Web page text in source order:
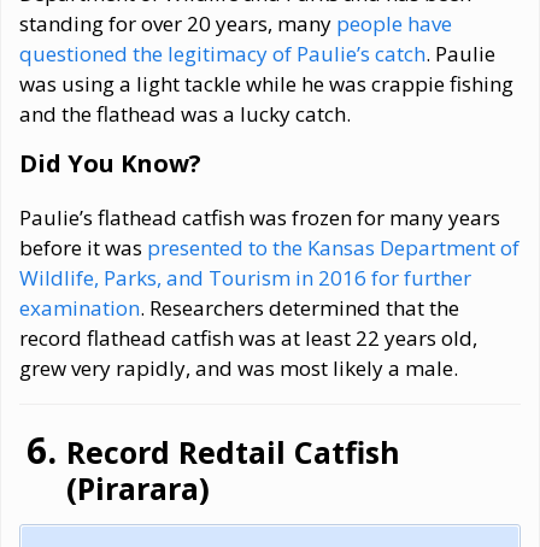
standing for over 20 years, many people have
questioned the legitimacy of Paulie’s catch. Paulie
was using a light tackle while he was crappie fishing
and the flathead was a lucky catch.
Did You Know?
Paulie’s flathead catfish was frozen for many years
before it was presented to the Kansas Department of
Wildlife, Parks, and Tourism in 2016 for further
examination. Researchers determined that the
record flathead catfish was at least 22 years old,
grew very rapidly, and was most likely a male.
Record Redtail Catfish
(Pirarara)